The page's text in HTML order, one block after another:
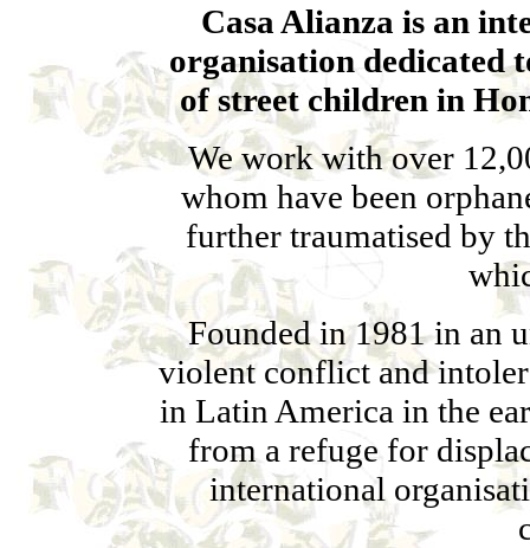
Casa Alianza is an
organisation dedicated
of street children in
We work with over
whom have been
further traumatised by
Founded in 1981 in an
violent conflict and
in Latin America in the
from a refuge for
international